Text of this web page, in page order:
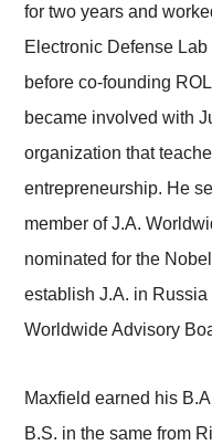
for two years and
Electronic Defense
before co-founding
became involved with
organization that
entrepreneurship. He
member of J.A.
nominated for the
establish J.A. in
Worldwide Advisory
Maxfield earned his
B.S. in the same from